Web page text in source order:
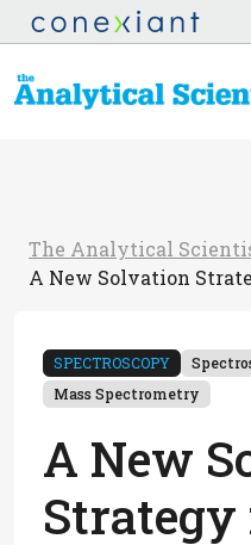
The Analytical
A New Solvation
SPECTROSCOPY
Mass Spectrometry
A New